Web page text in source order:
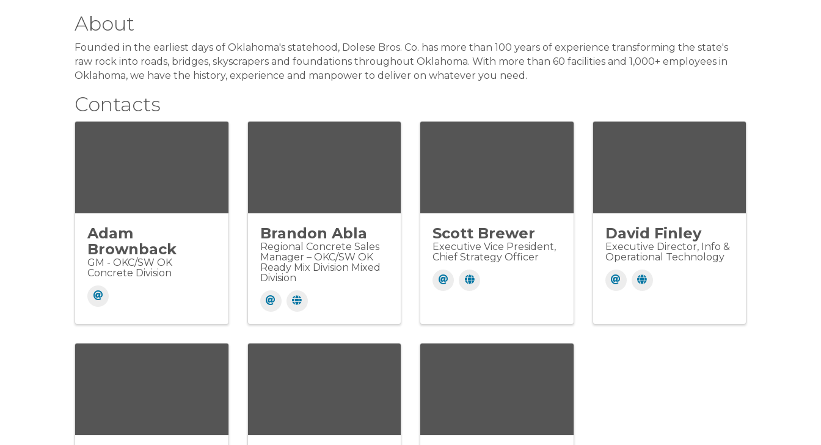
About
Founded in the earliest days of Oklahoma's statehood, Dolese Bros. Co. has more than 100 years of experience transforming the state's
raw rock into roads, bridges, skyscrapers and foundations throughout Oklahoma. With more than 60 facilities and 1,000+ employees in
Oklahoma, we have the history, experience and manpower to deliver on whatever you need.
Contacts
Adam
Brownback
GM - OKC/SW OK
Concrete Division
Brandon Abla
Regional Concrete Sales
Manager – OKC/SW OK
Ready Mix Division Mixed
Division
Scott Brewer
Executive Vice President,
Chief Strategy Officer
David Finley
Executive Director, Info &
Operational Technology